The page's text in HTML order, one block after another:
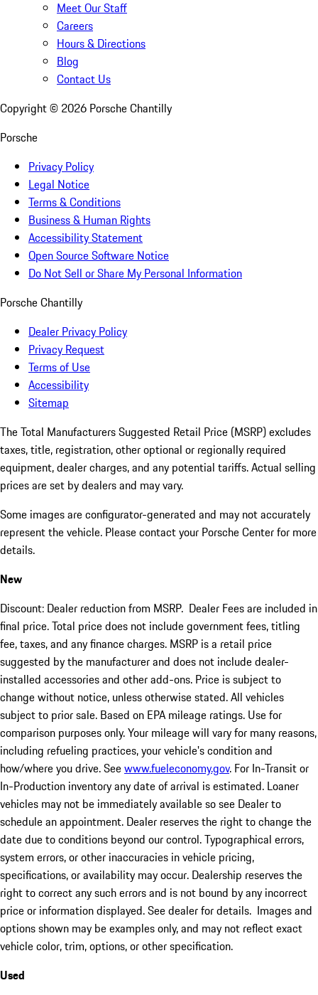
Meet Our Staff
Careers
Hours & Directions
Blog
Contact Us
Copyright © 2026 Porsche Chantilly
Porsche
Privacy Policy
Legal Notice
Terms & Conditions
Business & Human Rights
Accessibility Statement
Open Source Software Notice
Do Not Sell or Share My Personal Information
Porsche Chantilly
Dealer Privacy Policy
Privacy Request
Terms of Use
Accessibility
Sitemap
The Total Manufacturers Suggested Retail Price (MSRP) excludes
taxes, title, registration, other optional or regionally required
equipment, dealer charges, and any potential tariffs. Actual selling
prices are set by dealers and may vary.
Some images are configurator-generated and may not accurately
represent the vehicle. Please contact your Porsche Center for more
details.
New
Discount: Dealer reduction from MSRP. Dealer Fees are included in
final price. Total price does not include government fees, titling
fee, taxes, and any finance charges. MSRP is a retail price
suggested by the manufacturer and does not include dealer-
installed accessories and other add-ons. Price is subject to
change without notice, unless otherwise stated. All vehicles
subject to prior sale. Based on EPA mileage ratings. Use for
comparison purposes only. Your mileage will vary for many reasons,
including refueling practices, your vehicle's condition and
how/where you drive. Seewww.fueleconomy.gov. For In-Transit or
In-Production inventory any date of arrival is estimated. Loaner
vehicles may not be immediately available so see Dealer to
schedule an appointment. Dealer reserves the right to change the
date due to conditions beyond our control. Typographical errors,
system errors, or other inaccuracies in vehicle pricing,
specifications, or availability may occur. Dealership reserves the
right to correct any such errors and is not bound by any incorrect
price or information displayed. See dealer for details. Images and
options shown may be examples only, and may not reflect exact
vehicle color, trim, options, or other specification.
Used